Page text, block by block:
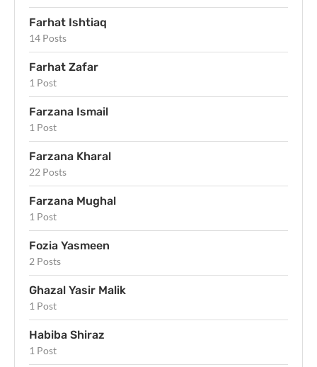
Farhat Ishtiaq
14 Posts
Farhat Zafar
1 Post
Farzana Ismail
1 Post
Farzana Kharal
22 Posts
Farzana Mughal
1 Post
Fozia Yasmeen
2 Posts
Ghazal Yasir Malik
1 Post
Habiba Shiraz
1 Post